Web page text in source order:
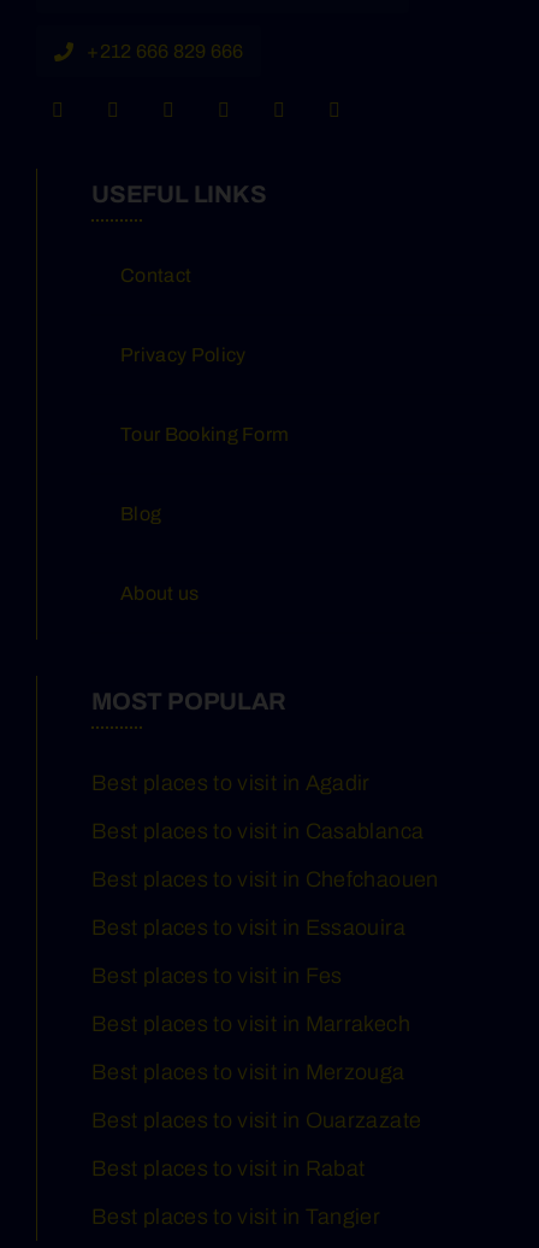
+212 666 829 666
USEFUL LINKS
Contact
Privacy Policy
Tour Booking Form
Blog
About us
MOST POPULAR
Best places to visit in Agadir
Best places to visit in Casablanca
Best places to visit in Chefchaouen
Best places to visit in Essaouira
Best places to visit in Fes
Best places to visit in Marrakech
Best places to visit in Merzouga
Best places to visit in Ouarzazate
Best places to visit in Rabat
Best places to visit in Tangier